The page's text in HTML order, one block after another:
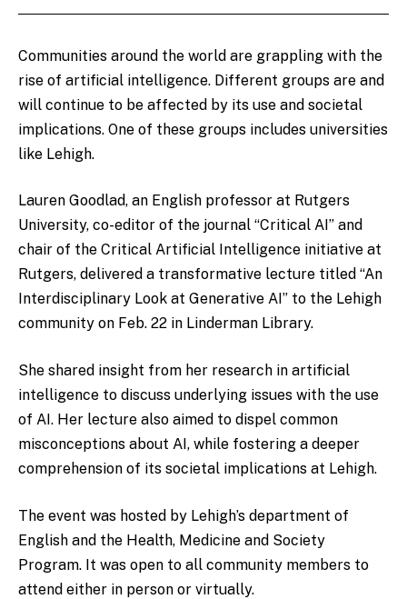
Communities around the world are grappling with the
rise of artificial intelligence. Different groups are and
will continue to be affected by its use and societal
implications. One of these groups includes universities
like Lehigh.
Lauren Goodlad, an English professor at Rutgers
University, co-editor of the journal “Critical AI” and
chair of the Critical Artificial Intelligence initiative at
Rutgers, delivered a transformative lecture titled “An
Interdisciplinary Look at Generative AI” to the Lehigh
community on Feb. 22 in Linderman Library.
She shared insight from her research in artificial
intelligence to discuss underlying issues with the use
of AI. Her lecture also aimed to dispel common
misconceptions about AI, while fostering a deeper
comprehension of its societal implications at Lehigh.
The event was hosted by Lehigh’s department of
English and the Health, Medicine and Society
Program. It was open to all community members to
attend either in person or virtually.